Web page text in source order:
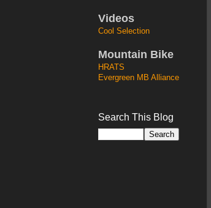
Videos
Cool Selection
Mountain Bike
HRATS
Evergreen MB Alliance
Search This Blog